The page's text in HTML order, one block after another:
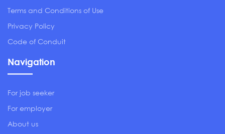
Terms and Conditions of Use
Privacy Policy
Code of Conduit
Navigation
For job seeker
For employer
About us